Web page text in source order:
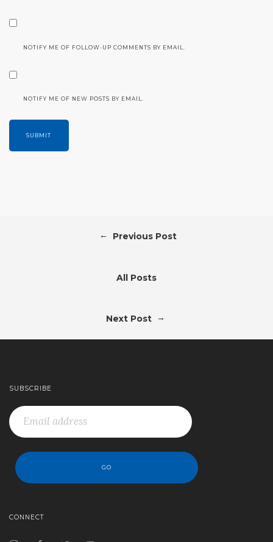
NOTIFY ME OF FOLLOW-UP COMMENTS BY EMAIL.
NOTIFY ME OF NEW POSTS BY EMAIL.
← Previous Post
All Posts
Next Post →
SUBSCRIBE
CONNECT